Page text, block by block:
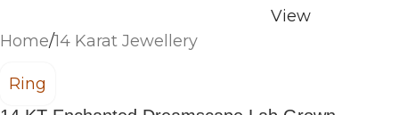
Home/14 Karat Jewellery
Ring